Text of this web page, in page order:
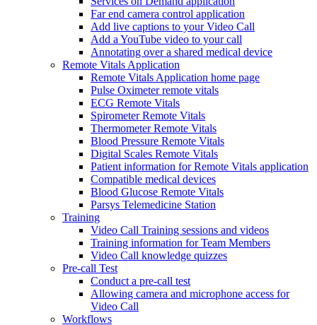
Far end camera control application
Add live captions to your Video Call
Add a YouTube video to your call
Annotating over a shared medical device
Remote Vitals Application
Remote Vitals Application home page
Pulse Oximeter remote vitals
ECG Remote Vitals
Spirometer Remote Vitals
Thermometer Remote Vitals
Blood Pressure Remote Vitals
Digital Scales Remote Vitals
Patient information for Remote Vitals application
Compatible medical devices
Blood Glucose Remote Vitals
Parsys Telemedicine Station
Training
Video Call Training sessions and videos
Training information for Team Members
Video Call knowledge quizzes
Pre-call Test
Conduct a pre-call test
Allowing camera and microphone access for
Video Call
Workflows